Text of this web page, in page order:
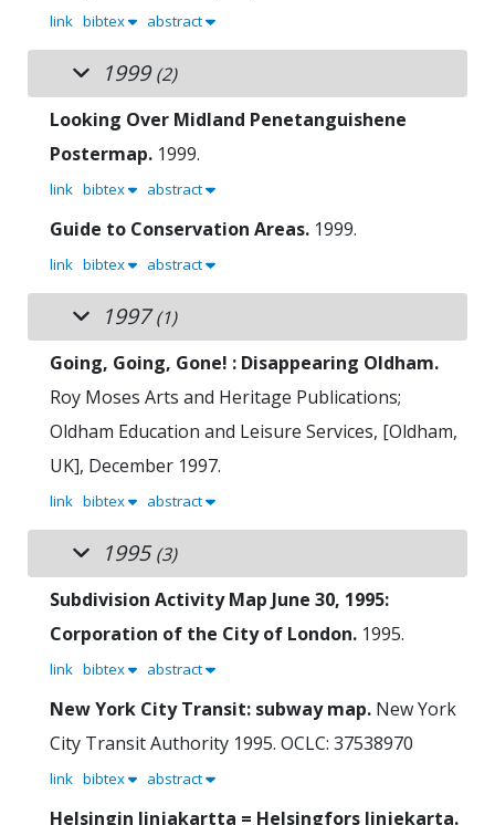
link bibtex abstract
1999 (2)
Looking Over Midland Penetanguishene
Postermap. 1999.
link bibtex abstract
Guide to Conservation Areas. 1999.
link bibtex abstract
1997 (1)
Going, Going, Gone! : Disappearing Oldham.
Roy Moses Arts and Heritage Publications;
Oldham Education and Leisure Services, [Oldham,
UK], December 1997.
link bibtex abstract
1995 (3)
Subdivision Activity Map June 30, 1995:
Corporation of the City of London. 1995.
link bibtex abstract
New York City Transit: subway map. New York
City Transit Authority 1995. OCLC: 37538970
link bibtex abstract
Helsingin linjakartta = Helsingfors linjekarta.